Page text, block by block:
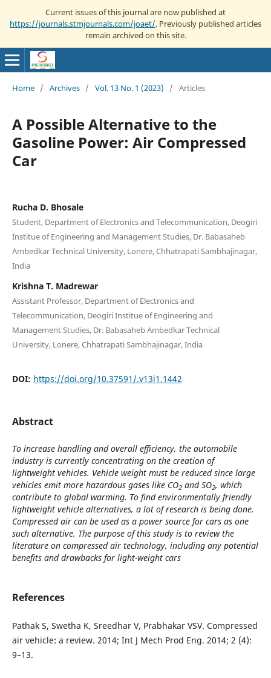
Current issues of this journal are now published at
https://journals.stmjournals.com/joaet/. Previously published articles
remain archived on this site.
Home / Archives / Vol. 13 No. 1 (2023) / Articles
A Possible Alternative to the
Gasoline Power: Air Compressed
Car
Rucha D. Bhosale
Student, Department of Electronics and Telecommunication, Deogiri
Institue of Engineering and Management Studies, Dr. Babasaheb
Ambedkar Technical University, Lonere, Chhatrapati Sambhajinagar,
India
Krishna T. Madrewar
Assistant Professor, Department of Electronics and
Telecommunication, Deogiri Institue of Engineering and
Management Studies, Dr. Babasaheb Ambedkar Technical
University, Lonere, Chhatrapati Sambhajinagar, India
DOI: https://doi.org/10.37591/.v13i1.1442
Abstract
To increase handling and overall efficiency, the automobile
industry is currently concentrating on the creation of
lightweight vehicles. Vehicle weight must be reduced since large
vehicles emit more hazardous gases like CO2and SO2, which
contribute to global warming. To find environmentally friendly
lightweight vehicle alternatives, a lot of research is being done.
Compressed air can be used as a power source for cars as one
such alternative. The purpose of this study is to review the
literature on compressed air technology, including any potential
benefits and drawbacks for light-weight cars
References
Pathak S, Swetha K, Sreedhar V, Prabhakar VSV. Compressed
air vehicle: a review. 2014; Int J Mech Prod Eng. 2014; 2 (4):
9–13.